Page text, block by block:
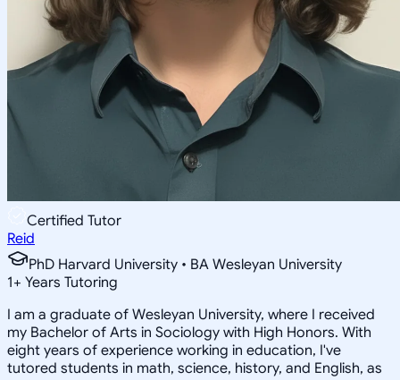
Certified Tutor
Reid
PhD Harvard University • BA Wesleyan University
1+ Years Tutoring
I am a graduate of Wesleyan University, where I received
my Bachelor of Arts in Sociology with High Honors. With
eight years of experience working in education, I've
tutored students in math, science, history, and English, as